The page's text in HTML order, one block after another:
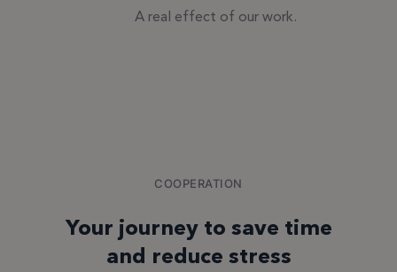
A real effect of our work.
COOPERATION
Your journey to save time
and reduce stress